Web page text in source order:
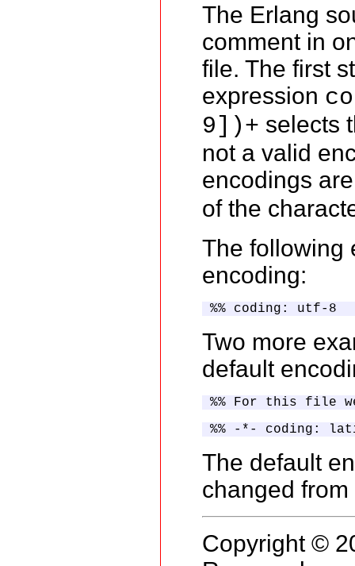
The Erlang
comment in
file. The first
expression
9])+ selects
not a valid
encodings
of the
The following
encoding:
%% coding: utf-8
Two more
default
%% For this file
%% -*- coding:
The default
changed
Copyright ©